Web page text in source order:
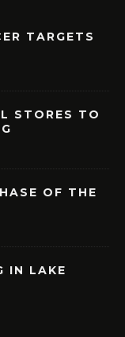
TARGETS
STORES TO
OF THE
IN LAKE